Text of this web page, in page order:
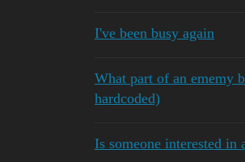
I've been busy again
What part of an ememy
hardcoded)
Is someone interested in